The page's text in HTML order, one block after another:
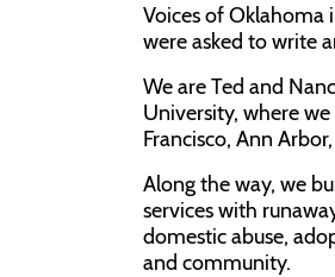
Voices of Oklahoma
were asked to write
We are Ted and
University, where
Francisco, Ann
Along the way, we
services with
domestic abuse,
and community.